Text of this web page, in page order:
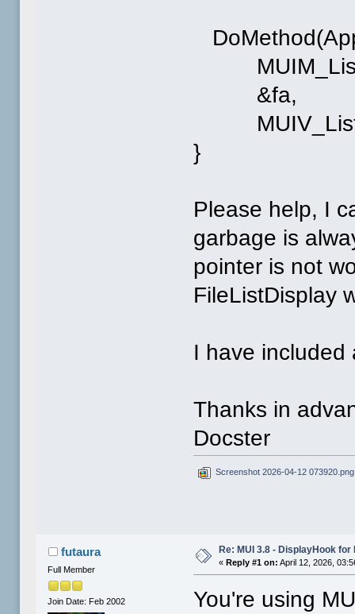
&fa,
}
Please help, I
garbage is
pointer is not
FileListDisplay
I have included
Thanks in
Docster
Screenshot 2026-04-12 073920.png
futaura
Full Member
Join Date: Feb 2002
Re: MUI 3.8 - DisplayHook
«Reply #1 on: April 12, 2026,
You're using